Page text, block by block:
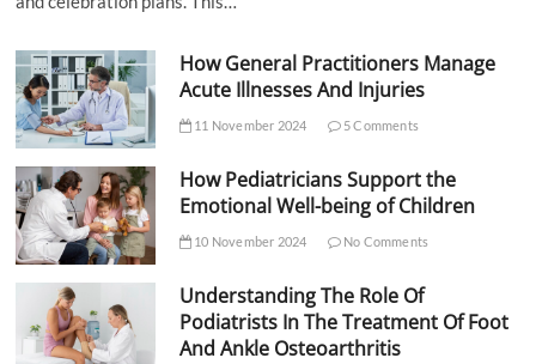
How General Practitioners Manage
Acute Illnesses And Injuries
11 November 2024 5 Comments
How Pediatricians Support the
Emotional Well-being of Children
10 November 2024 No Comments
Understanding The Role Of
Podiatrists In The Treatment Of Foot
And Ankle Osteoarthritis